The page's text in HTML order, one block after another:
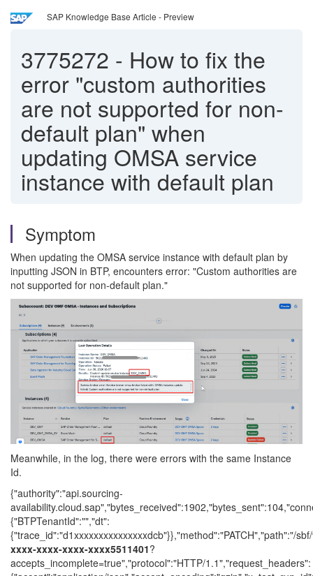
SAP Knowledge Base Article - Preview
3775272 - How to fix the
error "custom authorities
are not supported for non-
default plan" when
updating OMSA service
instance with default plan
Symptom
When updating the OMSA service instance with default plan by
inputting JSON in BTP, encounters error: "Custom authorities are
not supported for non-default plan."
Meanwhile, in the log, there were errors with the same Instance
Id.
{"authority":"api.sourcing-
{"BTPTenantId":"","dt":
{"trace_id":"d1xxxxxxxxxxxxxxxdcb"}},"method":"PATCH","path":"/
xxxx-xxxx-xxxx-xxxx5511401?
accepts_incomplete=true","protocol":"HTTP/1.1","request_headers":